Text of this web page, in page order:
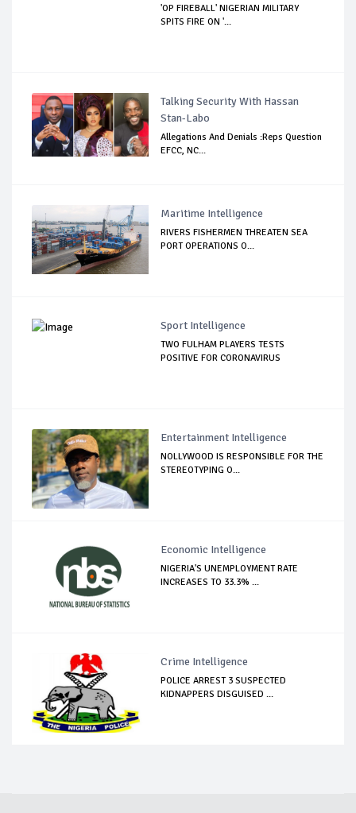
'OP FIREBALL' NIGERIAN MILITARY
SPITS FIRE ON '...
Talking Security With Hassan
Stan-Labo
Allegations And Denials :Reps Question
EFCC, NC...
Maritime Intelligence
RIVERS FISHERMEN THREATEN SEA
PORT OPERATIONS O...
Sport Intelligence
TWO FULHAM PLAYERS TESTS
POSITIVE FOR CORONAVIRUS
Entertainment Intelligence
NOLLYWOOD IS RESPONSIBLE FOR THE
STEREOTYPING O...
Economic Intelligence
NIGERIA'S UNEMPLOYMENT RATE
INCREASES TO 33.3% ...
Crime Intelligence
POLICE ARREST 3 SUSPECTED
KIDNAPPERS DISGUISED ...